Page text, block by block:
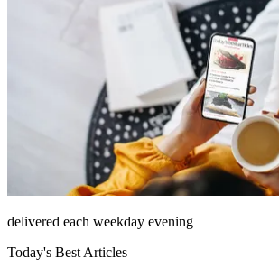
delivered each weekday evening
Today's Best Articles